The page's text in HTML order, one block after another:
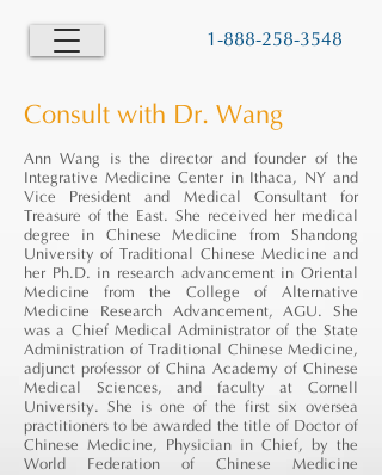
1-888-258-3548
Consult with Dr. Wang
Ann Wang is the director and founder of the
Integrative Medicine Center in Ithaca, NY and
Vice President and Medical Consultant for
Treasure of the East. She received her medical
degree in Chinese Medicine from Shandong
University of Traditional Chinese Medicine and
her Ph.D. in research advancement in Oriental
Medicine from the College of Alternative
Medicine Research Advancement, AGU. She
was a Chief Medical Administrator of the State
Administration of Traditional Chinese Medicine,
adjunct professor of China Academy of Chinese
Medical Sciences, and faculty at Cornell
University. She is one of the first six oversea
practitioners to be awarded the title of Doctor of
Chinese Medicine, Physician in Chief, by the
World Federation of Chinese Medicine